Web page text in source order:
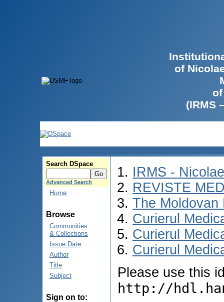
of
(IRMS
Search DSpace
Advanced Search
Home
Browse
Communities
& Collections
Issue Date
Author
Title
Subject
Sign on to:
IRMS -
REVISTE
The Moldovan
Curierul
Curierul
Curierul
Please use this
http://